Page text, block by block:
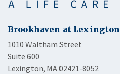
Brookhaven at Lexington
1010 Waltham Street
Suite 600
Lexington, MA 02421-8052